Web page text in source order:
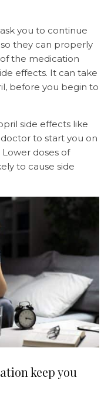
you to continue
they can properly
the medication
effects. It can take
before you begin to
side effects like
to start you on
doses of
to cause side
keep you